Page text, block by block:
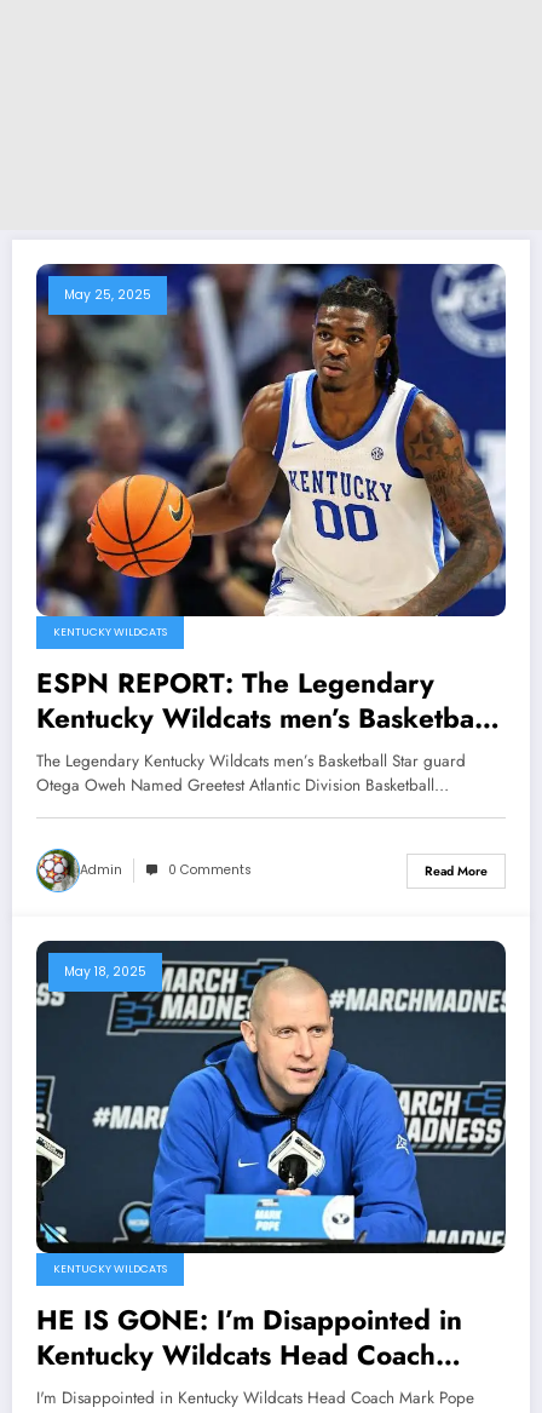
May 25, 2025
KENTUCKY WILDCATS
ESPN REPORT: The Legendary
Kentucky Wildcats men’s Basketball
Star guard Otega Oweh Named
Greetest Atlantic Division Basketball
player of all time Edging out Pau
Gasol, Shane Battier and Drew
Gooden…
The Legendary Kentucky Wildcats men’s Basketball Star guard
Otega Oweh Named Greetest Atlantic Division Basketball…
Admin 0 Comments Read More
May 18, 2025
KENTUCKY WILDCATS
HE IS GONE: I’m Disappointed in
Kentucky Wildcats Head Coach
Mark Pope Officially Announced his
I'm Disappointed in Kentucky Wildcats Head Coach Mark Pope